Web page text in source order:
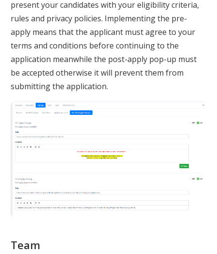
present your candidates with your eligibility criteria,
rules and privacy policies. Implementing the pre-
apply means that the applicant must agree to your
terms and conditions before continuing to the
application meanwhile the post-apply pop-up must
be accepted otherwise it will prevent them from
submitting the application.
Team